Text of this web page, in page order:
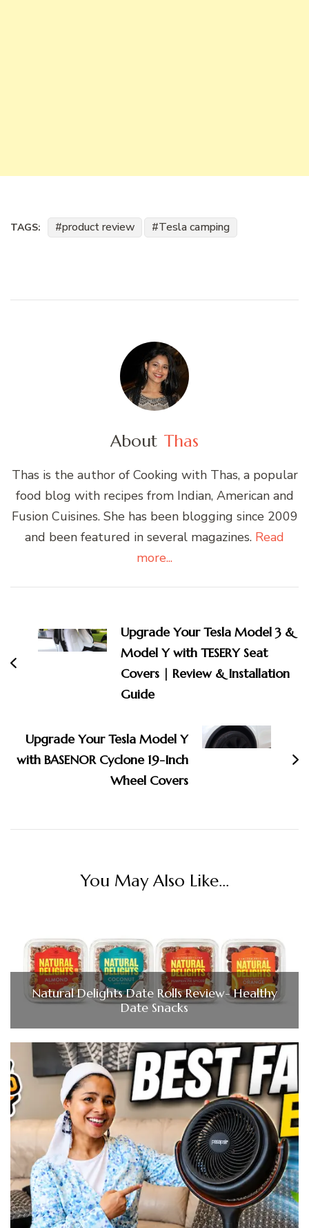
TAGS: product review Tesla camping
About Thas
Thas is the author of Cooking with Thas, a popular
food blog with recipes from Indian, American and
Fusion Cuisines. She has been blogging since 2009
and been featured in several magazines. Read
more...
Upgrade Your Tesla Model 3 &
Model Y with TESERY Seat
Covers | Review & Installation
Guide
Upgrade Your Tesla Model Y
with BASENOR Cyclone 19-Inch
Wheel Covers
You May Also Like...
Natural Delights Date Rolls Review- Healthy
Date Snacks